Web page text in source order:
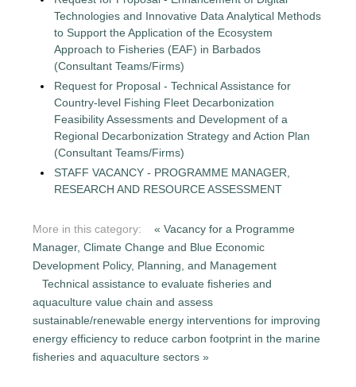
Technologies and Innovative Data Analytical Methods
to Support the Application of the Ecosystem
Approach to Fisheries (EAF) in Barbados
(Consultant Teams/Firms)
Request for Proposal - Technical Assistance for
Country-level Fishing Fleet Decarbonization
Feasibility Assessments and Development of a
Regional Decarbonization Strategy and Action Plan
(Consultant Teams/Firms)
STAFF VACANCY - PROGRAMME MANAGER,
RESEARCH AND RESOURCE ASSESSMENT
More in this category:
« Vacancy for a Programme
Manager, Climate Change and Blue Economic
Development Policy, Planning, and Management
Technical assistance to evaluate fisheries and
aquaculture value chain and assess
sustainable/renewable energy interventions for improving
energy efficiency to reduce carbon footprint in the marine
fisheries and aquaculture sectors »